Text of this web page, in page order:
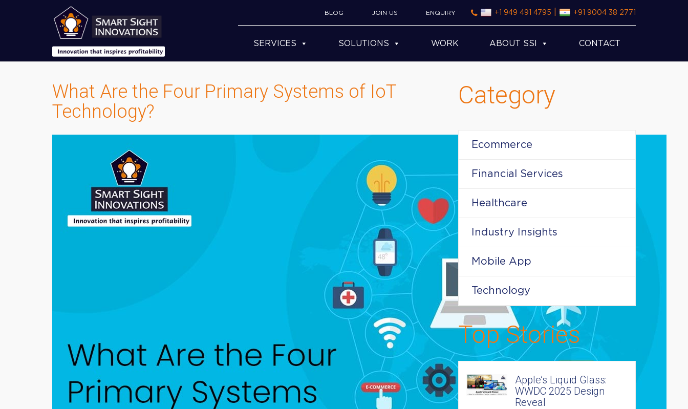
BLOG JOIN US ENQUIRY +1 949 491 4795 +91 9004 38 2771
SERVICES SOLUTIONS WORK ABOUT SSI CONTACT
What Are the Four Primary Systems of IoT
Technology?
Category
Ecommerce
Financial Services
Healthcare
Industry Insights
Mobile App
Technology
Top Stories
Apple’s Liquid Glass:
WWDC 2025 Design
Reveal